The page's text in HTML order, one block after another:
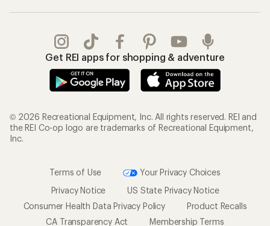
Get REI apps for shopping & adventure
© 2026 Recreational Equipment, Inc. All rights reserved. REI and
the REI Co-op logo are trademarks of Recreational Equipment,
Inc.
Terms of Use
Your Privacy Choices
Privacy Notice
US State Privacy Notice
Consumer Health Data Privacy Policy
Product Recalls
CA Transparency Act
Membership Terms